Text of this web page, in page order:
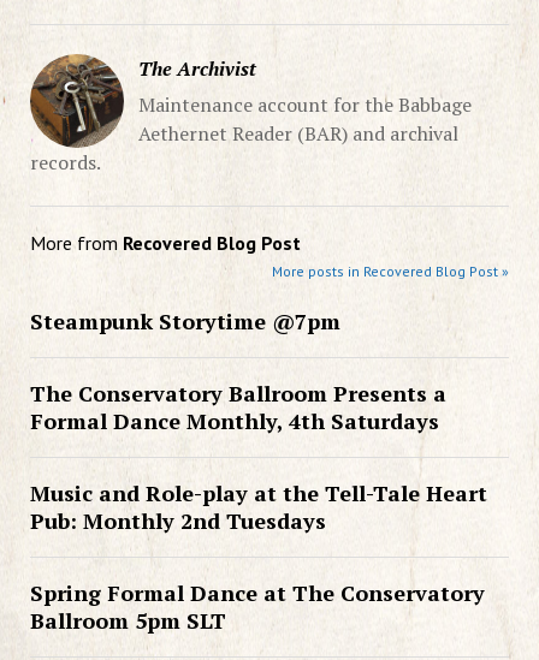
The Archivist
Maintenance account for the Babbage
Aethernet Reader (BAR) and archival
records.
More from Recovered Blog Post
More posts in Recovered Blog Post »
Steampunk Storytime @7pm
The Conservatory Ballroom Presents a
Formal Dance Monthly, 4th Saturdays
Music and Role-play at the Tell-Tale Heart
Pub: Monthly 2nd Tuesdays
Spring Formal Dance at The Conservatory
Ballroom 5pm SLT